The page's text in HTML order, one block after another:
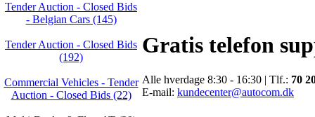
Tender Auction - Closed Bids
- Belgian Cars (145)
Tender Auction - Closed Bids
(192)
Commercial Vehicles - Tender
Auction - Closed Bids (22)
Gratis telefon
Alle hverdage 8:30 - 16:30 | Tlf.: 70
E-mail: kundecenter@autocom.dk